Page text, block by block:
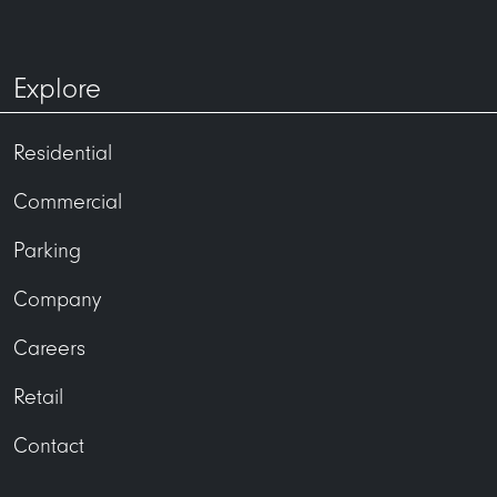
Explore
Residential
Commercial
Parking
Company
Careers
Retail
Contact